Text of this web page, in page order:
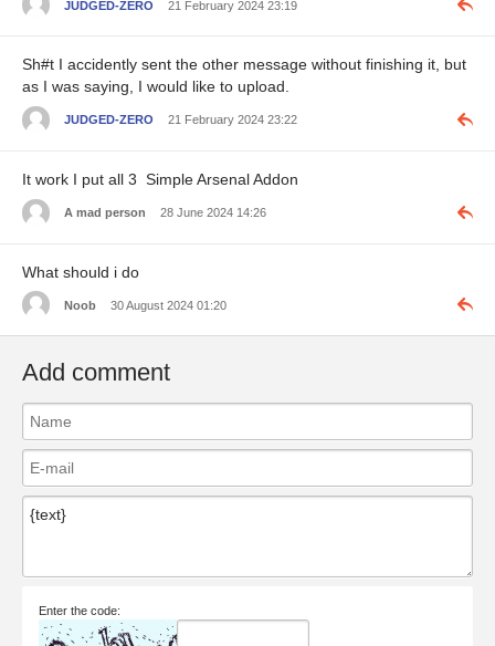
JUDGED-ZERO 21 February 2024 23:19
Sh#t I accidently sent the other message without finishing it, but
as I was saying, I would like to upload.
JUDGED-ZERO 21 February 2024 23:22
It work I put all 3 Simple Arsenal Addon
A mad person 28 June 2024 14:26
What should i do
Noob 30 August 2024 01:20
Add comment
Enter the code: